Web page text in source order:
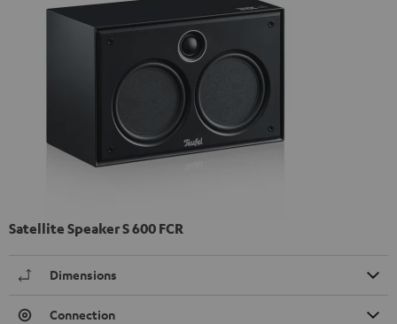
Satellite Speaker S 600 FCR
Dimensions
Connection